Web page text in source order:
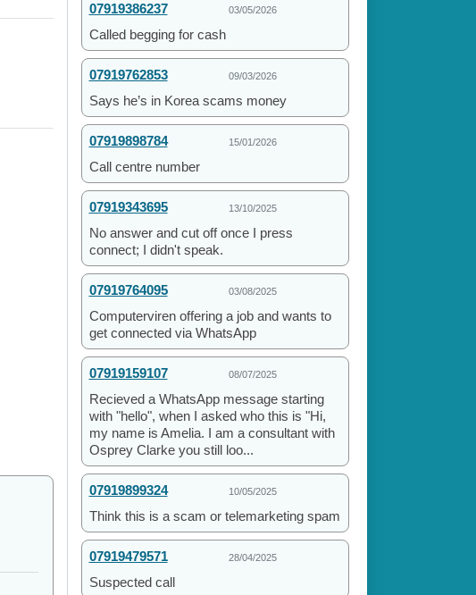
07919386237 03/05/2026
Called begging for cash
07919762853 09/03/2026
Says he’s in Korea scams money
07919898784 15/01/2026
Call centre number
07919343695 13/10/2025
No answer and cut off once I press
connect; I didn't speak.
07919764095 03/08/2025
Computerviren offering a job and wants to
get connected via WhatsApp
07919159107 08/07/2025
Recieved a WhatsApp message starting
with "hello", when I asked who this is "Hi,
my name is Amelia. I am a consultant with
Osprey Clarke you still loo...
07919899324 10/05/2025
Think this is a scam or telemarketing spam
07919479571 28/04/2025
Suspected call